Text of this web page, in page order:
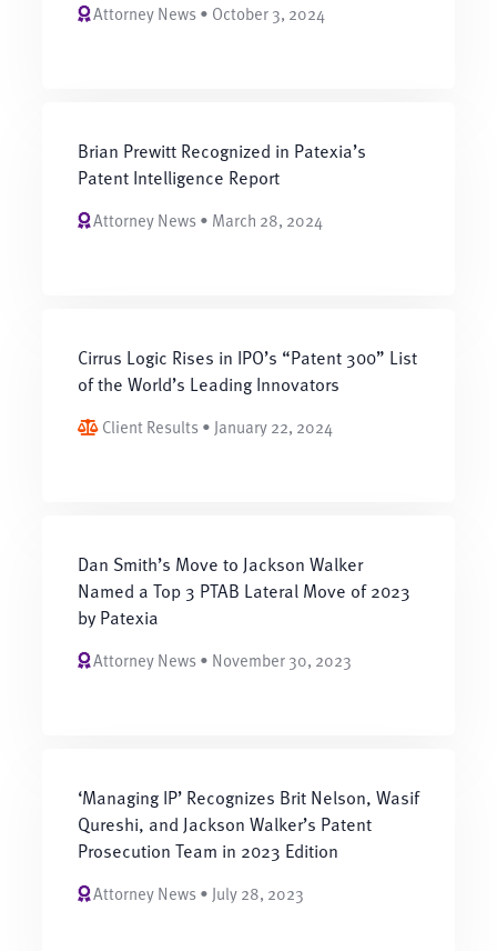
Attorney News • October 3, 2024
Brian Prewitt Recognized in Patexia’s
Patent Intelligence Report
Attorney News • March 28, 2024
Cirrus Logic Rises in IPO’s “Patent 300” List
of the World’s Leading Innovators
Client Results • January 22, 2024
Dan Smith’s Move to Jackson Walker
Named a Top 3 PTAB Lateral Move of 2023
by Patexia
Attorney News • November 30, 2023
‘Managing IP’ Recognizes Brit Nelson, Wasif
Qureshi, and Jackson Walker’s Patent
Prosecution Team in 2023 Edition
Attorney News • July 28, 2023